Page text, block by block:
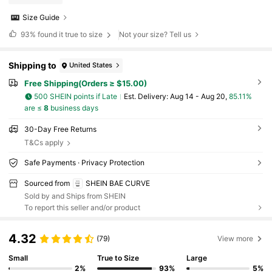
Size Guide
93% found it true to size Not your size? Tell us
Shipping to United States
Free Shipping(Orders ≥ $15.00)
500 SHEIN points if Late ​Est. Delivery: Aug 14 - Aug 20, 85.11%
are ≤ 8business days
30-Day Free Returns
T&Cs apply
Safe Payments · Privacy Protection
Sourced from
SHEIN BAE CURVE
Sold by and Ships from SHEIN
To report this seller and/or product
4.32 (79) View more
Small
2%
True to Size
93%
Large
5%